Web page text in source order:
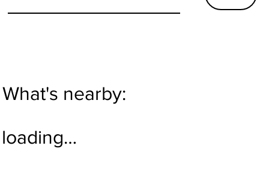
loading…
What's nearby: